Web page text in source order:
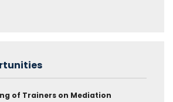
of Trainers on Mediation